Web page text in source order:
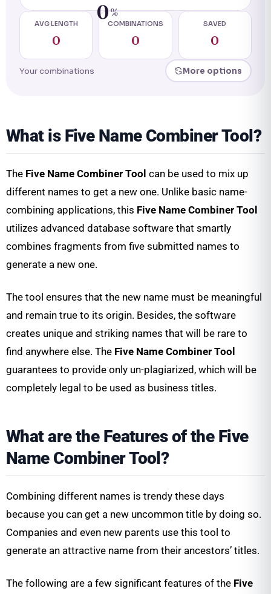
0%
AVG LENGTH
0
COMBINATIONS
0
SAVED
0
Your combinations More options
What is Five Name Combiner Tool?
The Five Name Combiner Tool can be used to mix up
different names to get a new one. Unlike basic name-
combining applications, this Five Name Combiner Tool
utilizes advanced database software that smartly
combines fragments from five submitted names to
generate a new one.
The tool ensures that the new name must be meaningful
and remain true to its origin. Besides, the software
creates unique and striking names that will be rare to
find anywhere else. The Five Name Combiner Tool
guarantees to provide only un-plagiarized, which will be
completely legal to be used as business titles.
What are the Features of the Five
Name Combiner Tool?
Combining different names is trendy these days
because you can get a new uncommon title by doing so.
Companies and even new parents use this tool to
generate an attractive name from their ancestors’ titles.
The following are a few significant features of the Five